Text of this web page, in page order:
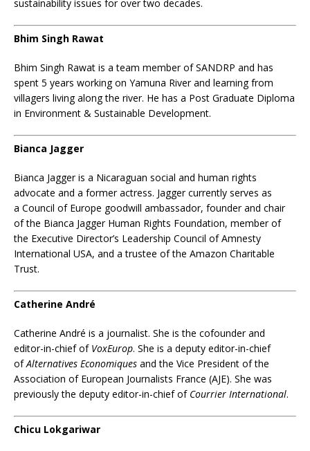
sustainability issues for over two decades.
Bhim Singh Rawat
Bhim Singh Rawat is a team member of SANDRP and has
spent 5 years working on Yamuna River and learning from
villagers living along the river. He has a Post Graduate Diploma
in Environment & Sustainable Development.
Bianca Jagger
Bianca Jaggeris a Nicaraguan social and human rights
advocate and a former actress. Jagger currently serves as
a Council of Europe goodwill ambassador, founder and chair
of the Bianca Jagger Human Rights Foundation, member of
the Executive Director’s Leadership Council ofAmnesty
International USA, and a trustee of the Amazon Charitable
Trust.
Catherine André
Catherine André is a journalist. She is the cofounder and
editor-in-chief of VoxEurop. She is a deputy editor-in-chief
ofAlternatives Economiques and the Vice President of the
Association of European Journalists France (AJE). She was
previously the deputy editor-in-chief of Courrier International.
Chicu Lokgariwar